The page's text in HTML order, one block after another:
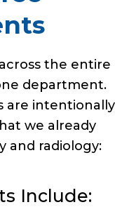
the entire
department.
are intentionally
we already
and radiology:
Include: